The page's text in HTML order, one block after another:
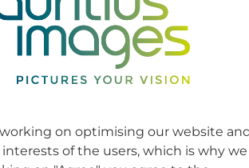
on optimising our website
of the users, which is why we